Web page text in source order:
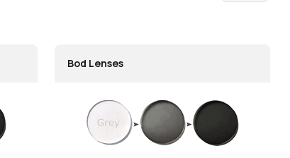
Bod Lenses